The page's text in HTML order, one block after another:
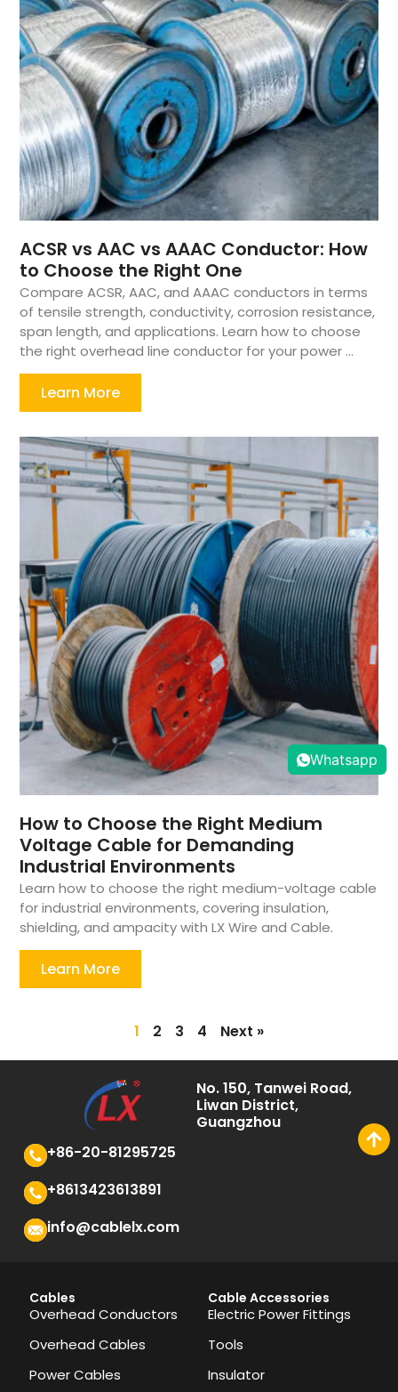
ACSR vs AAC vs AAAC Conductor: How
to Choose the Right One
Compare ACSR, AAC, and AAAC conductors in terms
of tensile strength, conductivity, corrosion resistance,
span length, and applications. Learn how to choose
the right overhead line conductor for your power ...
Learn More
How to Choose the Right Medium
Voltage Cable for Demanding
Industrial Environments
Learn how to choose the right medium-voltage cable
for industrial environments, covering insulation,
shielding, and ampacity with LX Wire and Cable.
Learn More
1 2 3 4 Next »
No. 150, Tanwei Road,
Liwan District,
Guangzhou
+86-20-81295725
+8613423613891
info@cablelx.com
Cables
Overhead Conductors
Overhead Cables
Power Cables
Cable Accessories
Electric Power Fittings
Tools
Insulator
Whatsapp